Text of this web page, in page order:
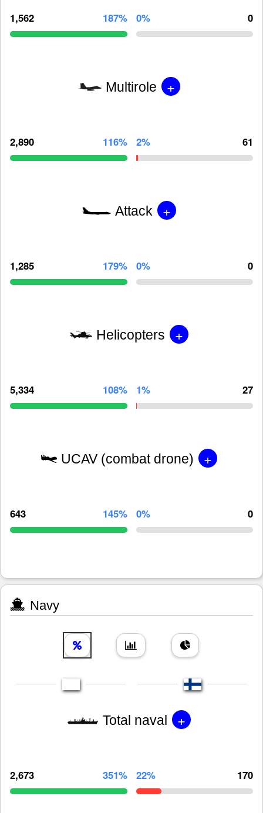
1,562 187% 0% 0
Multirole +
2,890 116% 2% 61
Attack +
1,285 179% 0% 0
Helicopters +
5,334 108% 1% 27
UCAV (combat drone) +
643 145% 0% 0
Navy
Total naval +
2,673 351% 22% 170